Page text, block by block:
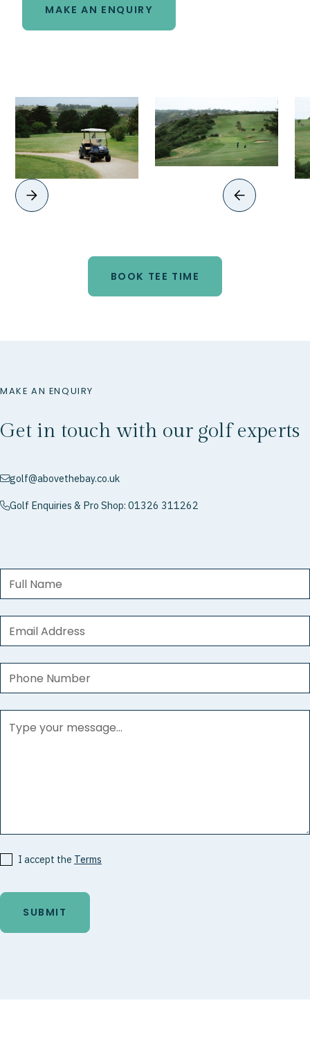
MAKE AN ENQUIRY
BOOK TEE TIME
MAKE AN ENQUIRY
Get in touch with our golf experts
envelopegolf@abovethebay.co.uk
phoneGolf Enquiries & Pro Shop: 01326 311262
I accept the Terms